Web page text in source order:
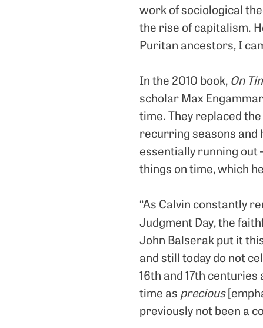
work of sociological
the rise of capitalism.
Puritan ancestors, I
In the 2010 book, On
scholar Max
time. They replaced
recurring seasons and
essentially running
things on time, which
“As Calvin constantly
Judgment Day, the
John Balserak put it
and still today do not
16th and 17th
time as precious
previously not been a